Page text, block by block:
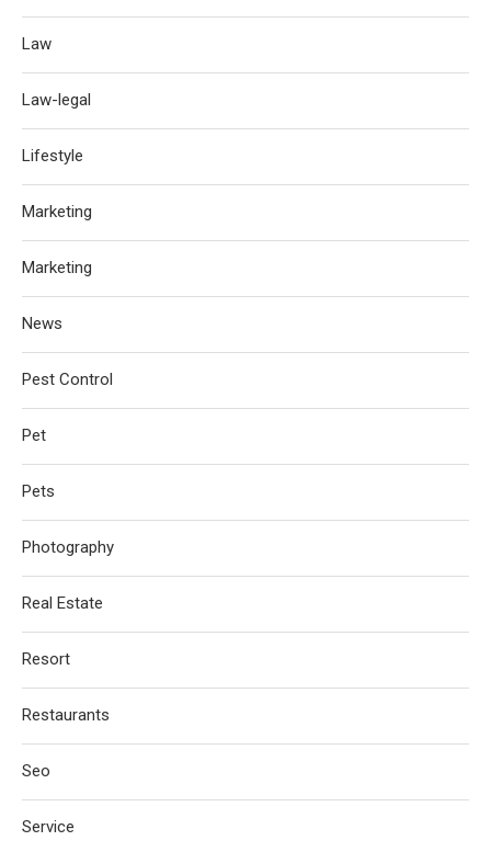
Law
Law-legal
Lifestyle
Marketing
Marketing
News
Pest Control
Pet
Pets
Photography
Real Estate
Resort
Restaurants
Seo
Service